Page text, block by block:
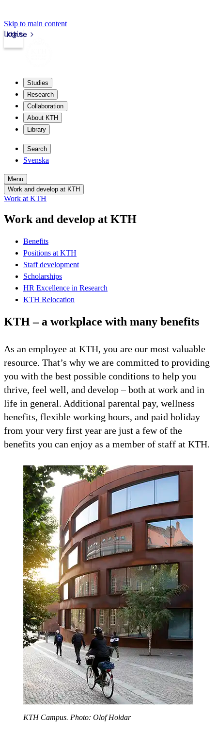
Skip to main content
kth.se
Login
Studies
Research
Collaboration
About KTH
Library
Search
Svenska
Menu
Work and develop at KTH
Work at KTH
Work and develop at KTH
Benefits
Positions at KTH
Staff development
Scholarships
HR Excellence in Research
KTH Relocation
KTH – a workplace with many benefits
As an employee at KTH, you are our most valuable
resource. That’s why we are committed to providing
you with the best possible conditions to help you
thrive, feel well, and develop – both at work and in
life in general. Additional parental pay, wellness
benefits, flexible working hours, and paid holiday
from your very first year are just a few of the
benefits you can enjoy as a member of staff at KTH.
KTH Campus. Photo: Olof Holdar